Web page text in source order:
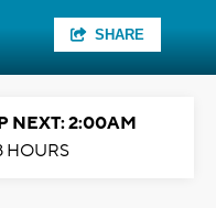
SHARE
NEXT: 2:00AM
HOURS